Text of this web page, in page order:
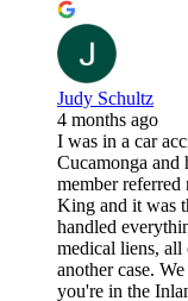
Judy Schultz
4 months ago
I was in a car
Cucamonga and
member
King and it was
handled
medical liens,
another case.
you're in the